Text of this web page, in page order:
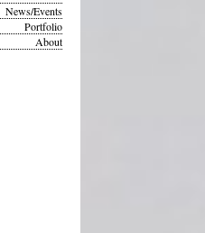
News/Events
Portfolio
About